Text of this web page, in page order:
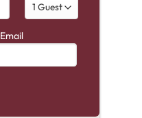
Email